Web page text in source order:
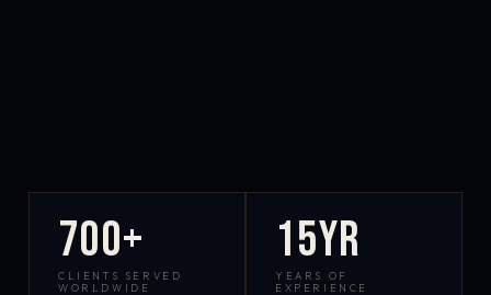
700+
CLIENTS SERVED
WORLDWIDE
15yr
YEARS OF
EXPERIENCE